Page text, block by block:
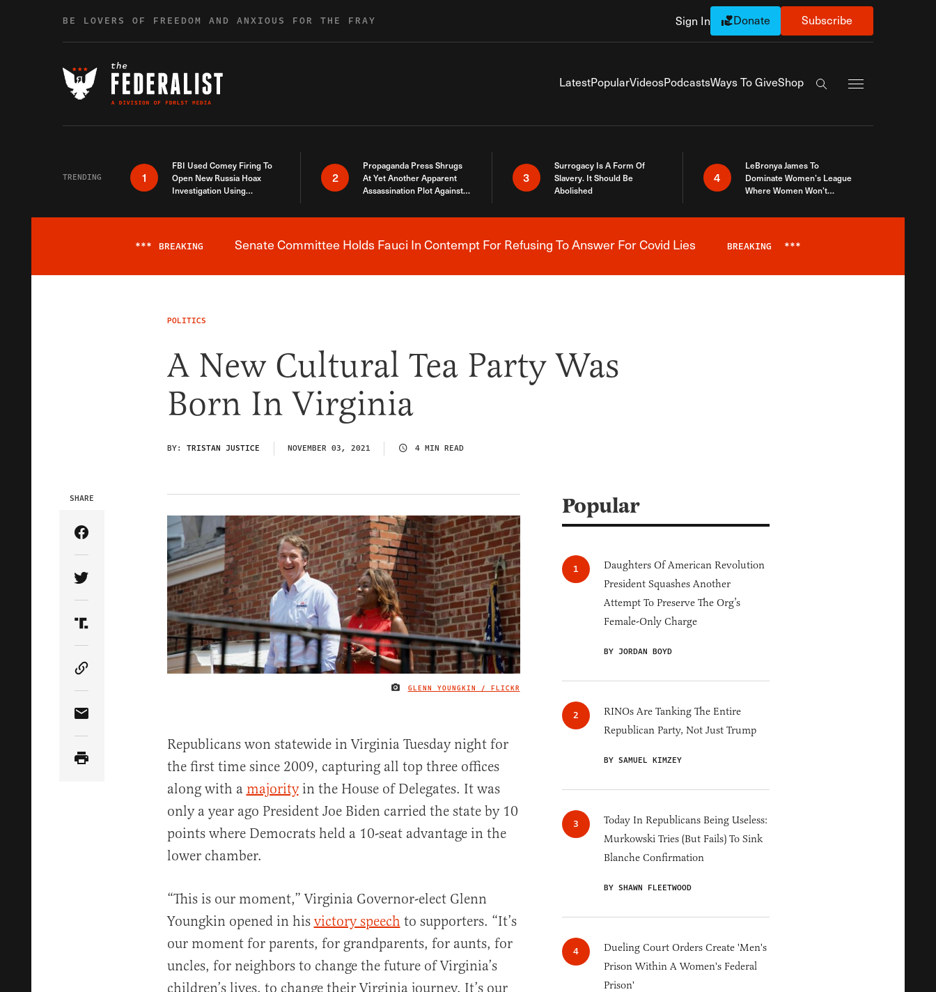
BE LOVERS OF FREEDOM AND ANXIOUS FOR THE FRAY Sign In Donate Subscribe
LatestPopularVideosPodcastsWays To GiveShop
Search the site
TRENDING 1
FBI Used Comey Firing To
Open New Russia Hoax
Investigation Using
2
Propaganda Press Shrugs
At Yet Another Apparent
Assassination Plot Against
3
Surrogacy Is A Form Of
Slavery. It Should Be
Abolished
4
LeBronya James To
Dominate Women’s League
Where Women Won’t
Breaking News Alert
*** BREAKING Senate Committee Holds Fauci In Contempt For Refusing To Answer For Covid Lies BREAKING ***
POLITICS
A New Cultural Tea Party Was
Born In Virginia
BY: TRISTAN JUSTICE NOVEMBER 03, 2021 4 MIN READ
IMAGE CREDIT
GLENN YOUNGKIN / FLICKR
SHARE
Share Article on Facebook
Share Article on Twitter
Share Article on Truth Social
Copy Article Link
Share Article via Email
Republicans won statewide in Virginia Tuesday night for
the first time since 2009, capturing all top three offices
along with a majorityin the House of Delegates. It was
only a year ago President Joe Biden carried the state by 10
points where Democrats held a 10-seat advantage in the
lower chamber.
“This is our moment,” Virginia Governor-elect Glenn
Youngkin opened in his victory speech to supporters. “It’s
our moment for parents, for grandparents, for aunts, for
uncles, for neighbors to change the future of Virginia’s
children’s lives, to change their Virginia journey. It’s our
Popular
Daughters Of American Revolution
President Squashes Another
Attempt To Preserve The Org’s
Female-Only Charge
BY JORDAN BOYD
RINOs Are Tanking The Entire
Republican Party, Not Just Trump
BY SAMUEL KIMZEY
Today In Republicans Being Useless:
Murkowski Tries (But Fails) To Sink
Blanche Confirmation
BY SHAWN FLEETWOOD
Dueling Court Orders Create 'Men's
Prison Within A Women's Federal
Prison'